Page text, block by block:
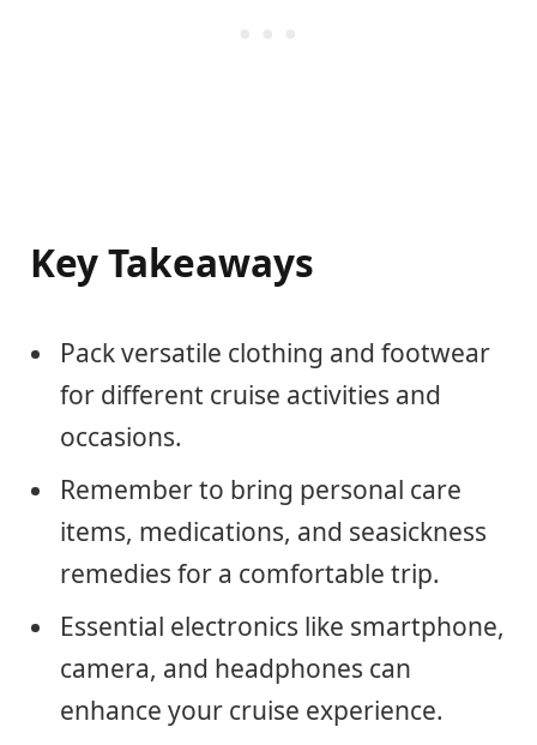
Key Takeaways
Pack versatile clothing and footwear
for different cruise activities and
occasions.
Remember to bring personal care
items, medications, and seasickness
remedies for a comfortable trip.
Essential electronics like smartphone,
camera, and headphones can
enhance your cruise experience.